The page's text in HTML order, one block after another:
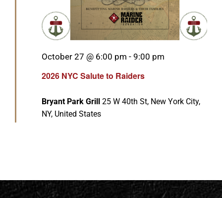
2026 NYC Salute to Raiders
Featured
October 27 @ 6:00 pm - 9:00 pm
Bryant Park Grill 25 W 40th St, New York City,
NY, United States